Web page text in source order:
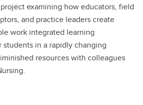
examining how educators, field
and practice leaders create
work integrated learning
students in a rapidly changing
resources with colleagues